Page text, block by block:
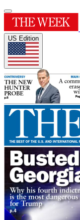
US Edition